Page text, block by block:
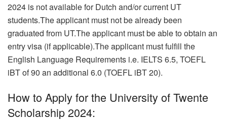
2024 is not available for Dutch and/or current UT
students.The applicant must not be already been
graduated from UT.The applicant must be able to obtain an
entry visa (if applicable).The applicant must fulfill the
English Language Requirements i.e. IELTS 6.5, TOEFL
iBT of 90 an additional 6.0 (TOEFL iBT 20).
How to Apply for the University of Twente
Scholarship 2024: